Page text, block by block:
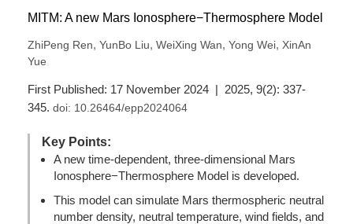
MITM: A new Mars Ionosphere−Thermosphere Model
ZhiPeng Ren, YunBo Liu, WeiXing Wan, Yong Wei, XinAn
Yue
First Published: 17 November 2024 | 2025, 9(2): 337-
345. doi: 10.26464/epp2024064
Key Points:
A new time-dependent, three-dimensional Mars
Ionosphere−Thermosphere Model is developed.
This model can simulate Mars thermospheric neutral
number density, neutral temperature, wind fields, and